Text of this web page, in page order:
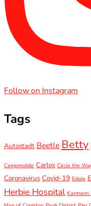
Follow on Instagram
Tags
Autostadt Beetle Betty
Campmobile Carlos Circle the
Coronavirus Covid-19 Edale
Herbie Hospital Karmann